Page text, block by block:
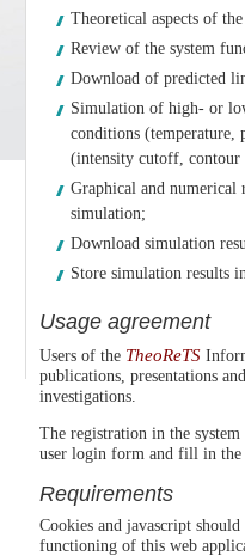
Theoretical aspects of
Review of the system
Download of predicted
Simulation of high- or
conditions (temperature,
(intensity cutoff, contour
Graphical and numerical
simulation;
Download simulation
Store simulation results
Usage agreement
Users of the TheoReTS
publications, presentations
investigations.
The registration in the
user login form and fill in the
Requirements
Cookies and javascript
functioning of this web